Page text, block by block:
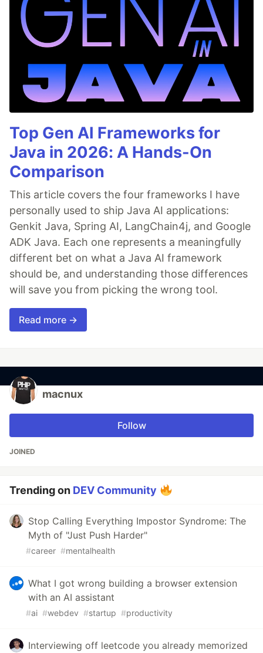
Top Gen AI Frameworks for
Java in 2026: A Hands-On
Comparison
This article covers the four frameworks I have
personally used to ship Java AI applications:
Genkit Java, Spring AI, LangChain4j, and Google
ADK Java. Each one represents a meaningfully
different bet on what a Java AI framework
should be, and understanding those differences
will save you from picking the wrong tool.
Read more →
macnux
Follow
JOINED
Trending on DEV Community
Stop Calling Everything Impostor Syndrome: The
Myth of "Just Push Harder"
#career #mentalhealth
What I got wrong building a browser extension
with an AI assistant
#ai #webdev #startup #productivity
Interviewing off leetcode you already memorized